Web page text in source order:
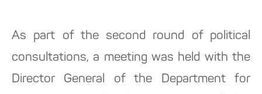
As part of the second round of political
consultations, a meeting was held with the
Director General of the Department for